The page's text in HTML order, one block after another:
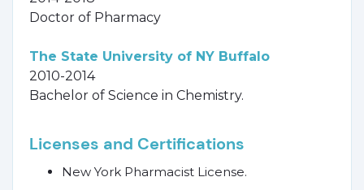
Doctor of Pharmacy
The State University of NY Buffalo
2010-2014
Bachelor of Science in Chemistry.
Licenses and Certifications
New York Pharmacist License.